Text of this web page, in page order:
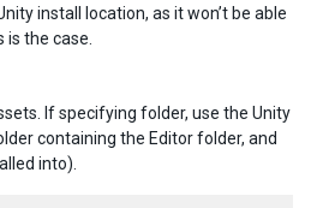
install location, as it won’t be able
the case.
If specifying folder, use the Unity
containing the Editor folder, and
into).